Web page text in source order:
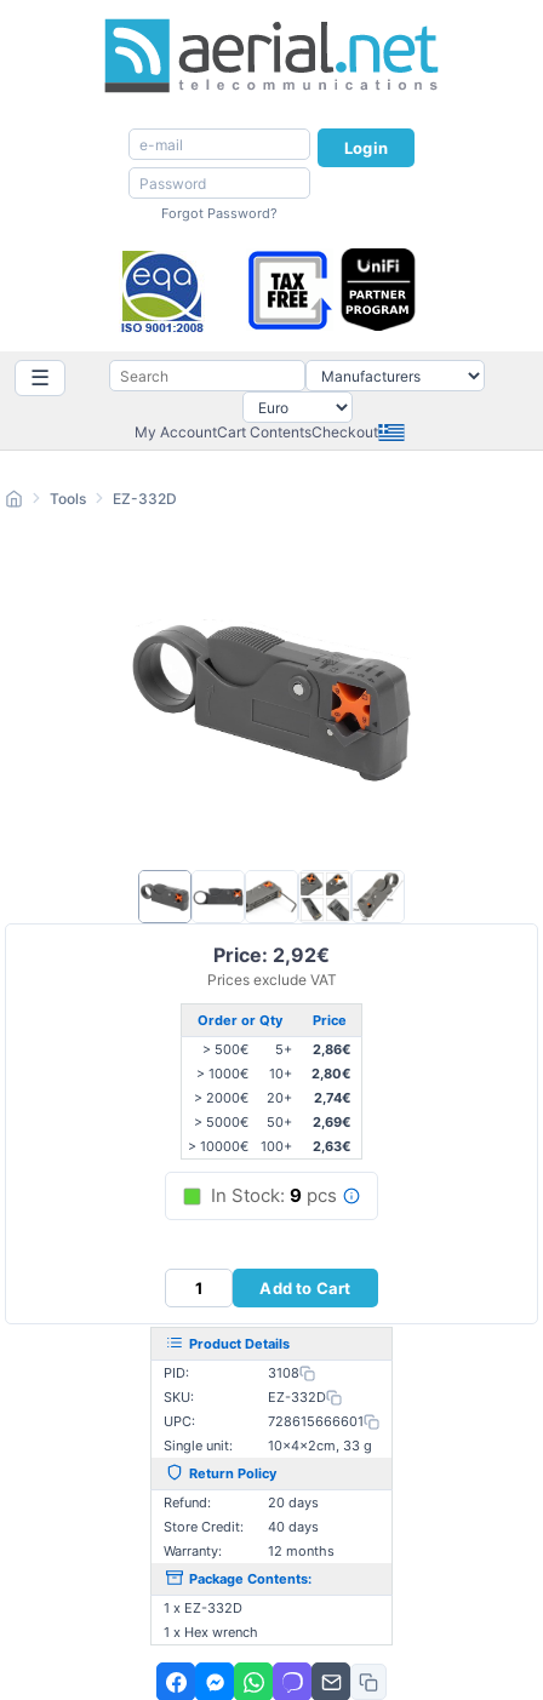
Login
Forgot Password?
☰
My AccountCart ContentsCheckout
Price: 2,92€
Prices exclude VAT
Order or Qty
Price
> 500€
5+
2,86€
> 1000€
10+
2,80€
> 2000€
20+
2,74€
> 5000€
50+
2,69€
> 10000€
100+ 2,63€
In Stock: 9 pcs
Add to Cart
Product Details
PID:
3108
SKU:
EZ-332D
UPC:
728615666601
Single unit:
10×4×2cm, 33 g
Return Policy
Refund:
20 days
Store Credit:
40 days
Warranty:
12 months
Package Contents:
1 x EZ-332D
1 x Hex wrench
Tools EZ-332D